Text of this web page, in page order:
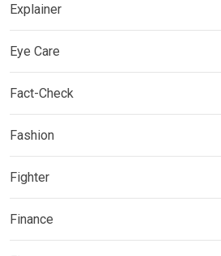
Explainer
Eye Care
Fact-Check
Fashion
Fighter
Finance